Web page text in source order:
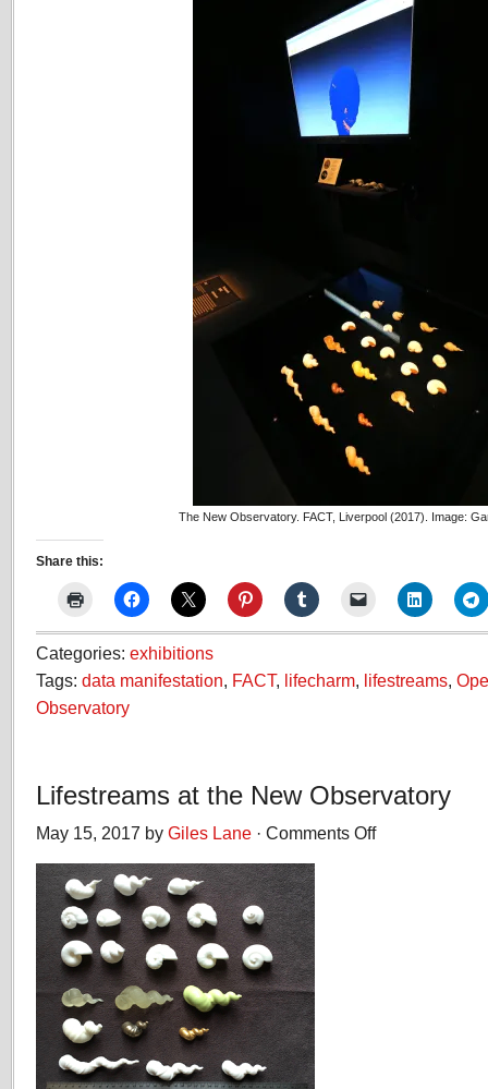
The New Observatory. FACT, Liverpool (2017). Image:
Share this:
Categories: exhibitions
Tags: data manifestation, FACT, lifecharm, lifestreams,
Observatory
Lifestreams at the New Observatory
May 15, 2017 by Giles Lane · Comments Offon